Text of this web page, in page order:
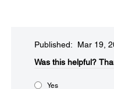
Published: Mar 19,
Was this helpful?
Yes